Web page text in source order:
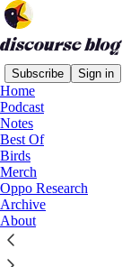
Subscribe Sign in
Home
Podcast
Notes
Best Of
Birds
Merch
Oppo Research
Archive
About